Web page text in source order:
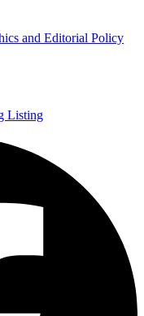
and Editorial Policy
Listing